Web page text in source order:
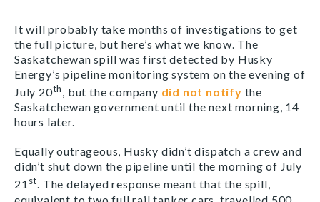
It will probably take months of investigations to get
the full picture, but here’s what we know. The
Saskatchewan spill was first detected by Husky
Energy’s pipeline monitoring system on the evening of
July 20th, but the company did not notify the
Saskatchewan government until the next morning, 14
hours later.
Equally outrageous, Husky didn’t dispatch a crew and
didn’t shut down the pipeline until the morning of July
21 st. The delayed response meant that the spill,
equivalent to two full rail tanker cars, travelled 500